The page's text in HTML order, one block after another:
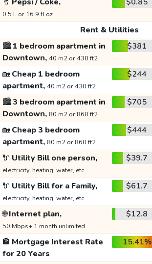
0.5 L or 16.9 fl oz
Rent & Utilities
🏙️1 bedroom apartment in
Downtown, 40 m2 or 430 ft2
$381
🏡Cheap 1 bedroom
apartment, 40 m2 or 430 ft2
$244
🏙️3 bedroom apartment in
Downtown, 80 m2 or 860 ft2
$705
🏡Cheap 3 bedroom
apartment, 80 m2 or 860 ft2
$444
🔌 Utility Bill one person,
electricity, heating, water, etc.
$39.7
🔌 Utility Bill for a Family,
electricity, heating, water, etc.
$61.7
🌐Internet plan,
50 Mbps+ 1 month unlimited
$12.8
🏦 Mortgage Interest Rate
for 20 Years
15.41%